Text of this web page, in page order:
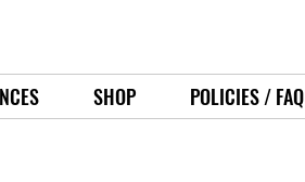
SHOP POLICIES / FAQ